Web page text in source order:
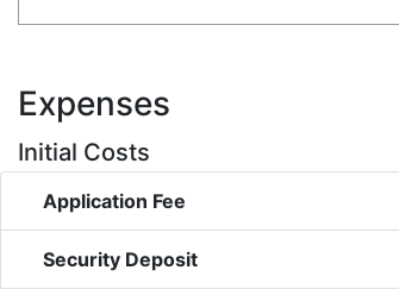
Expenses
Initial Costs
Application Fee
Security Deposit